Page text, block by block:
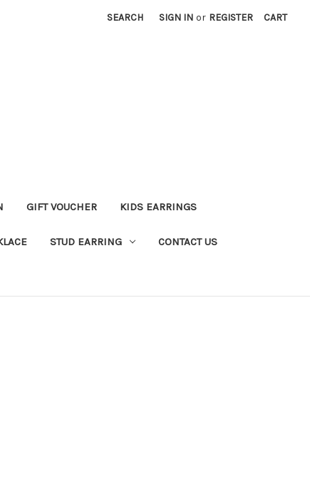
SEARCH SIGN IN or REGISTER CART
GIFT VOUCHER KIDS EARRINGS
STUD EARRING CONTACT US